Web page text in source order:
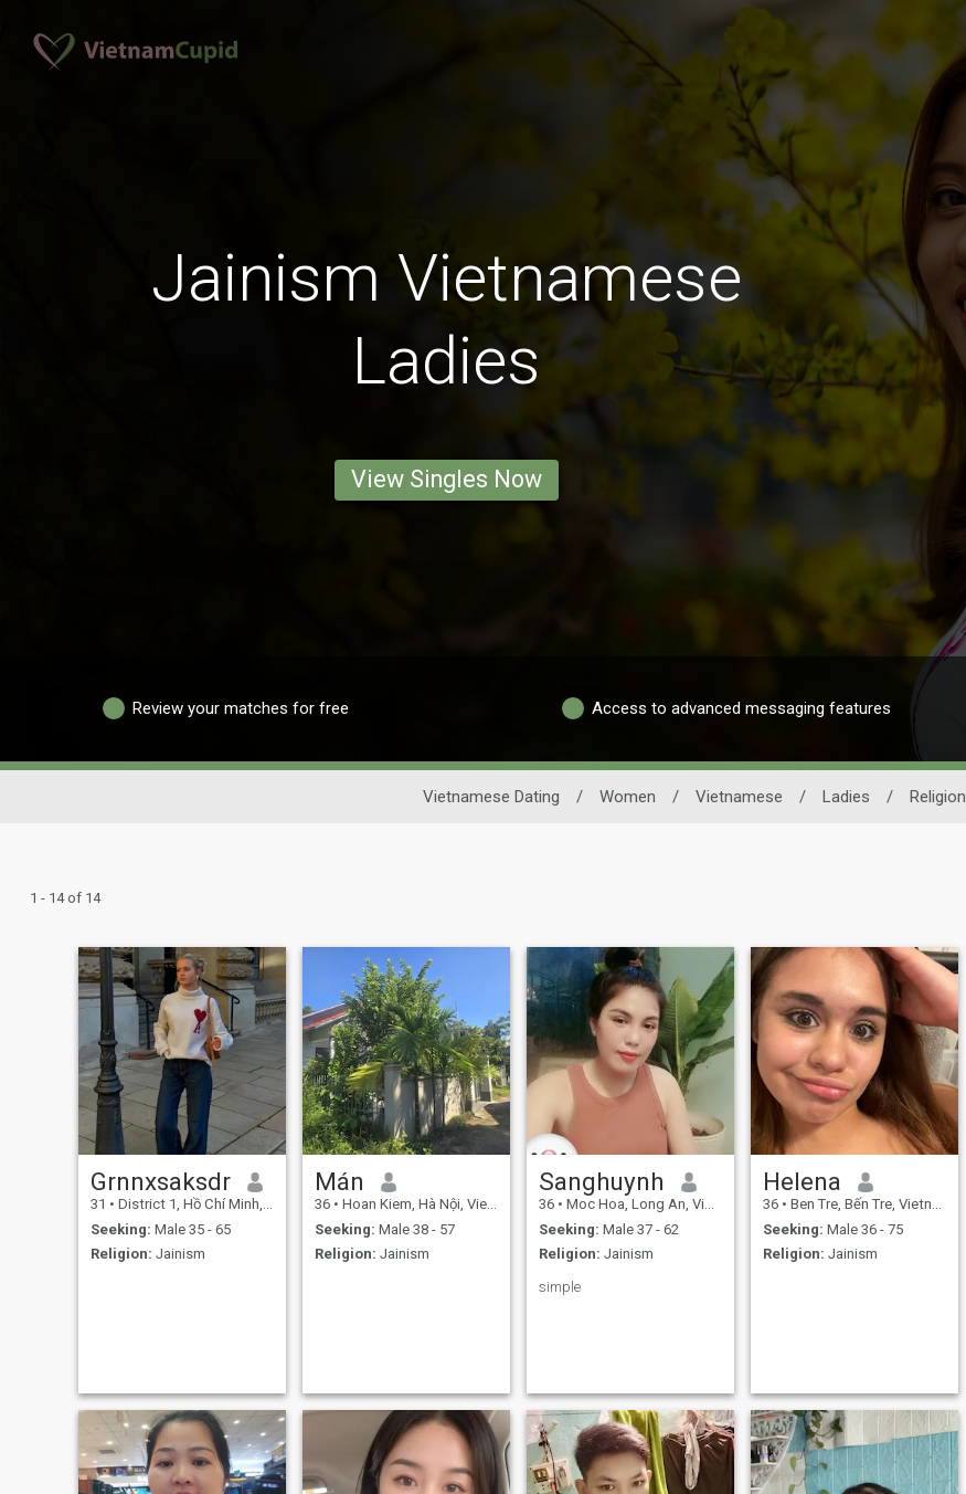
Jainism Vietnamese
Ladies
View Singles Now
Review your matches for free Access to advanced messaging features
Vietnamese Dating / Women / Vietnamese / Ladies / Religion
1 - 14 of 14
Grnnxsaksdr
31 • District 1, Hồ Chí Minh, Vietnam
Seeking: Male 35 - 65
Religion: Jainism
Mán
36 • Hoan Kiem, Hà Nội, Vietnam
Seeking: Male 38 - 57
Religion: Jainism
Sanghuynh
36 • Moc Hoa, Long An, Vietnam
Seeking: Male 37 - 62
Religion: Jainism
simple
Helena
36 • Ben Tre, Bến Tre, Vietnam
Seeking: Male 36 - 75
Religion: Jainism